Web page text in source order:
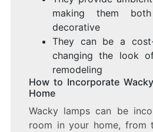
making them
decorative
They can be a
changing the look
remodeling
How to Incorporate
Home
Wacky lamps can be
room in your home, from